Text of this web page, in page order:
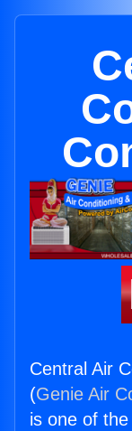
Central Air
(Genie Air
is one of